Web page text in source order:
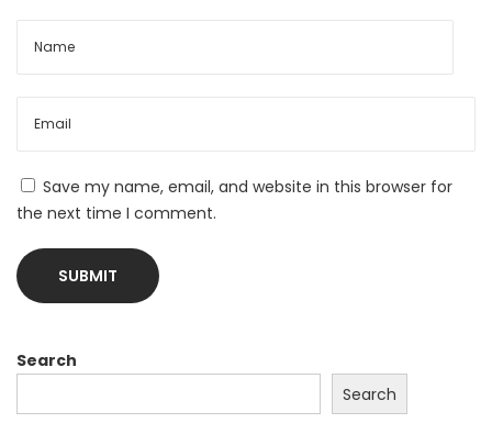
Save my name, email, and website in this browser for
the next time I comment.
Search
Search